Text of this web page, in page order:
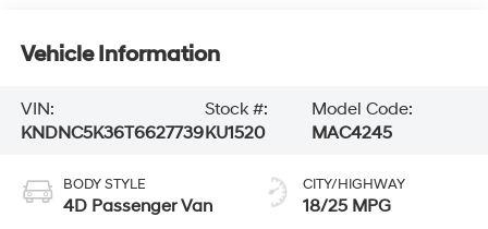
Vehicle Information
VIN:
KNDNC5K36T6627739
Stock #:
KU1520
Model Code:
MAC4245
BODY STYLE
4D Passenger Van
CITY/HIGHWAY
18/25 MPG